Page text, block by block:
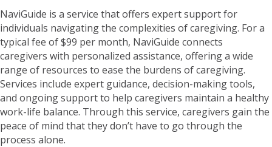
NaviGuide is a service that offers expert support for
individuals navigating the complexities of caregiving. For a
typical fee of $99 per month, NaviGuide connects
caregivers with personalized assistance, offering a wide
range of resources to ease the burdens of caregiving.
Services include expert guidance, decision-making tools,
and ongoing support to help caregivers maintain a healthy
work-life balance. Through this service, caregivers gain the
peace of mind that they don’t have to go through the
process alone.